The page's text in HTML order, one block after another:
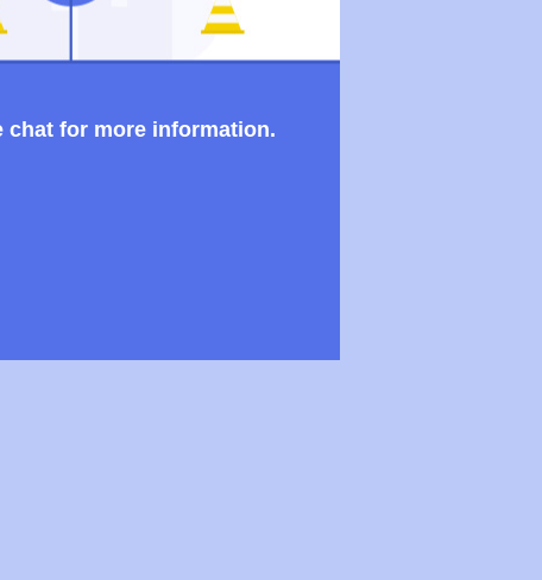
chat for more information.